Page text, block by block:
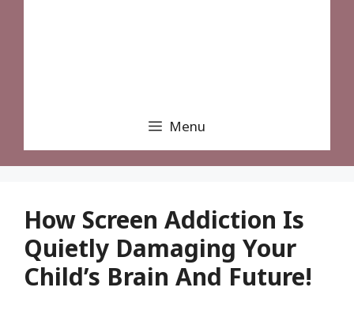
Menu
How Screen Addiction Is
Quietly Damaging Your
Child’s Brain And Future!